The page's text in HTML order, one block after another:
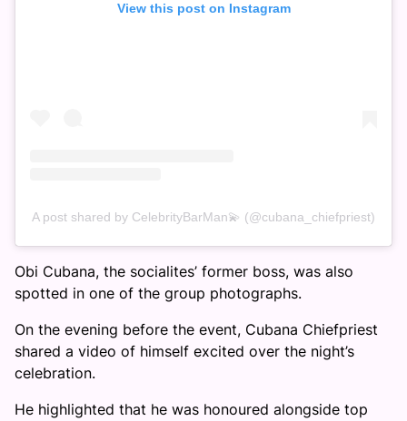
View this post on Instagram
A post shared by CelebrityBarMan💫 (@cubana_chiefpriest)
Obi Cubana, the socialites’ former boss, was also
spotted in one of the group photographs.
On the evening before the event, Cubana Chiefpriest
shared a video of himself excited over the night’s
celebration.
He highlighted that he was honoured alongside top